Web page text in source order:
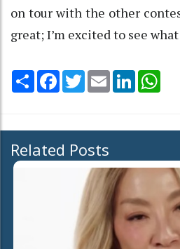
on tour with the other
great; I’m excited to see
Share Facebook
TwitterEmail LinkedIn
Related Posts